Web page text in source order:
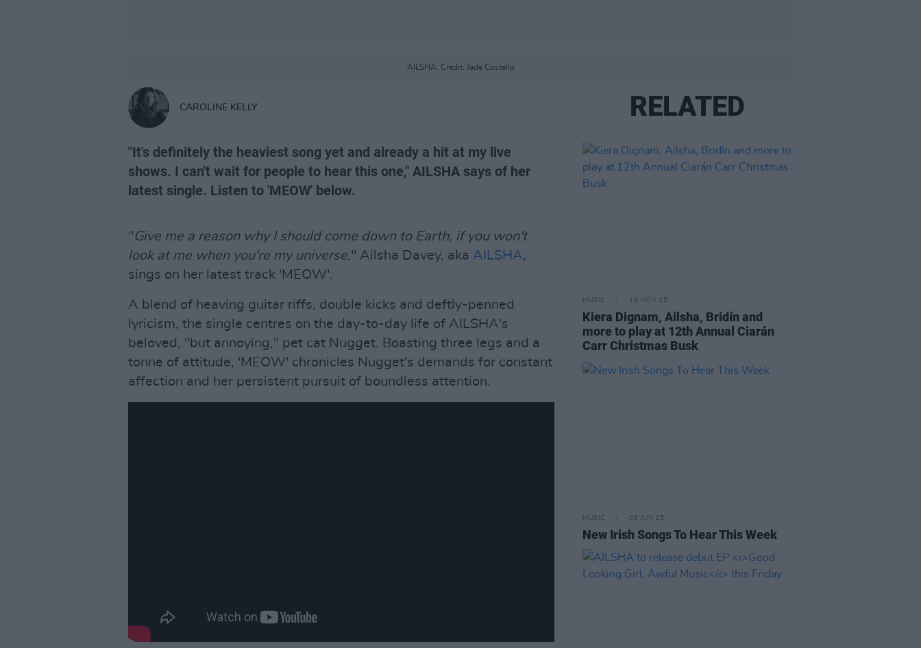
AILSHA. Credit: Jade Costello
CAROLINE KELLY
"It's definitely the heaviest song yet and already a hit at my live
shows. I can't wait for people to hear this one," AILSHA says of her
latest single. Listen to 'MEOW' below.
" Give me a reason why I should come down to Earth, if you won't
look at me when you're my universe," Ailsha Davey, aka AILSHA,
sings on her latest track 'MEOW'.
A blend of heaving guitar riffs, double kicks and deftly-penned
lyricism, the single centres on the day-to-day life of AILSHA's
beloved, "but annoying," pet cat Nugget. Boasting three legs and a
tonne of attitude, 'MEOW' chronicles Nugget's demands for constant
affection and her persistent pursuit of boundless attention.
RELATED
MUSIC 19 NOV 25
Kiera Dignam, Ailsha, Bridín and
more to play at 12th Annual Ciarán
Carr Christmas Busk
MUSIC 06 JUN 25
New Irish Songs To Hear This Week